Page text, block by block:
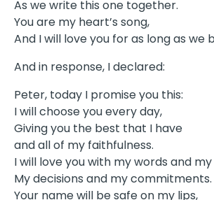
As we write this one together.
You are my heart’s song,
And I will love you for as long as we
And in response, I declared:
Peter, today I promise you this:
I will choose you every day,
Giving you the best that I have
and all of my faithfulness.
I will love you with my words and
My decisions and my commitments.
Your name will be safe on my lips,